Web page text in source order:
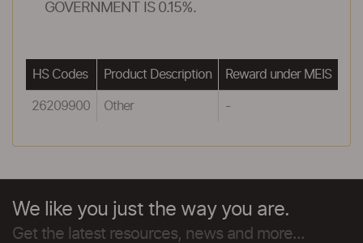
GOVERNMENT IS 0.15%.
HS Codes Product Description Reward under MEIS
26209900 Other -
We like you just the way you are.
Get the latest resources, news and more...